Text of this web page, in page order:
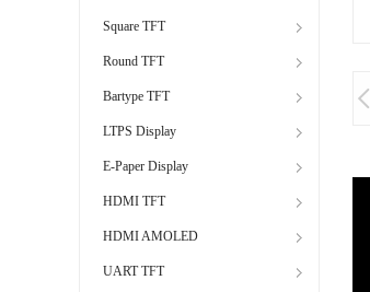
Square TFT
Round TFT
Bartype TFT
LTPS Display
E-Paper Display
HDMI TFT
HDMI AMOLED
UART TFT